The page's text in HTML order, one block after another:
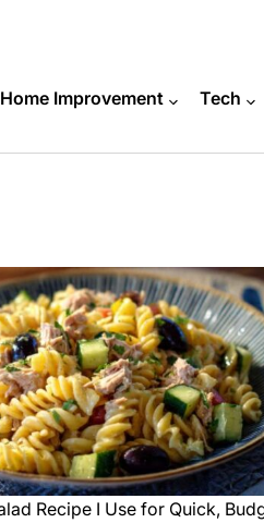
Home Improvement Tech
Recipe I Use for Quick,